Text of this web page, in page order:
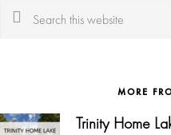
Search
MORE
Trinity Home